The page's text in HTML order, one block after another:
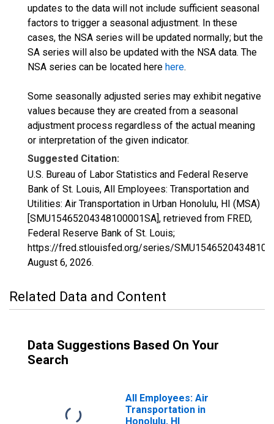
updates to the data will not include sufficient seasonal
factors to trigger a seasonal adjustment. In these
cases, the NSA series will be updated normally; but the
SA series will also be updated with the NSA data. The
NSA series can be located here here.
Some seasonally adjusted series may exhibit negative
values because they are created from a seasonal
adjustment process regardless of the actual meaning
or interpretation of the given indicator.
Suggested Citation:
U.S. Bureau of Labor Statistics and Federal Reserve
Bank of St. Louis, All Employees: Transportation and
Utilities: Air Transportation in Urban Honolulu, HI (MSA)
[SMU15465204348100001SA], retrieved from FRED,
Federal Reserve Bank of St. Louis;
https://fred.stlouisfed.org/series/
August 6, 2026.
Related Data and Content
Data Suggestions Based On Your
Search
All Employees: Air
Transportation in
Honolulu, HI